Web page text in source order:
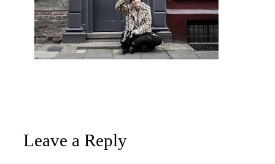
Leave a Reply